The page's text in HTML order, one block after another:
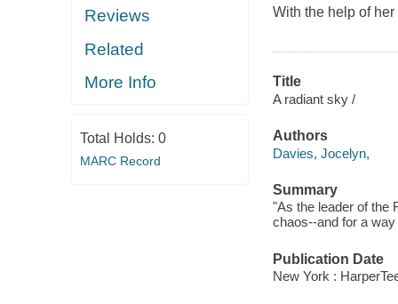
Reviews
Related
More Info
Total Holds: 0
MARC Record
With the help of
Title
A radiant sky /
Authors
Davies, Jocelyn,
Summary
"As the leader of the
chaos--and for a
Publication Date
New York :